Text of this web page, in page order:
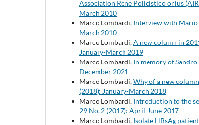
Association Rene Policistico onlus
March 2010
Marco Lombardi, Interview with Mario
March 2010
Marco Lombardi,A new column in
January-March 2019
Marco Lombardi, In memory of Sandro
December 2021
Marco Lombardi,Why of a new
(2018): January-March 2018
Marco Lombardi, Introduction to the
29 No. 2 (2017): April-June 2017
Marco Lombardi, Isolate HBsAg